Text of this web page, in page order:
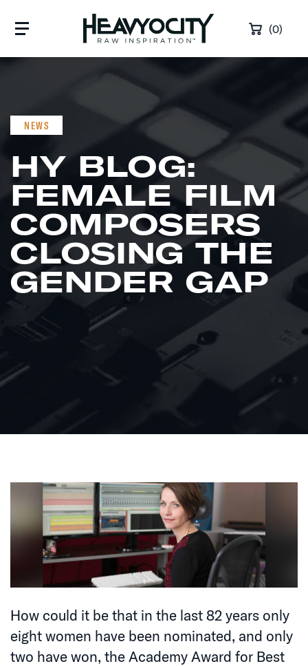
(0)
NEWS
HY BLOG:
FEMALE FILM
COMPOSERS
CLOSING THE
GENDER GAP
How could it be that in the last 82 years only
eight women have been nominated, and only
two have won, the Academy Award for Best